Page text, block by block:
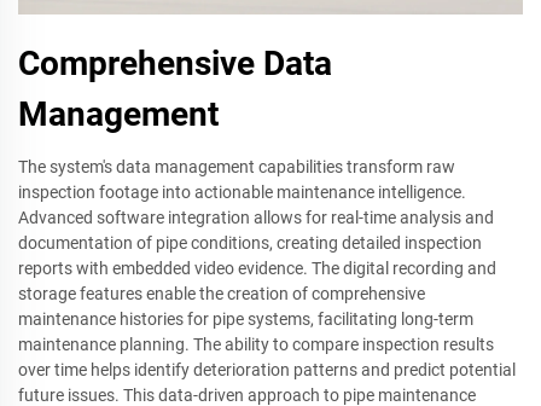
Comprehensive Data
Management
The system's data management capabilities transform raw
inspection footage into actionable maintenance intelligence.
Advanced software integration allows for real-time analysis and
documentation of pipe conditions, creating detailed inspection
reports with embedded video evidence. The digital recording and
storage features enable the creation of comprehensive
maintenance histories for pipe systems, facilitating long-term
maintenance planning. The ability to compare inspection results
over time helps identify deterioration patterns and predict potential
future issues. This data-driven approach to pipe maintenance